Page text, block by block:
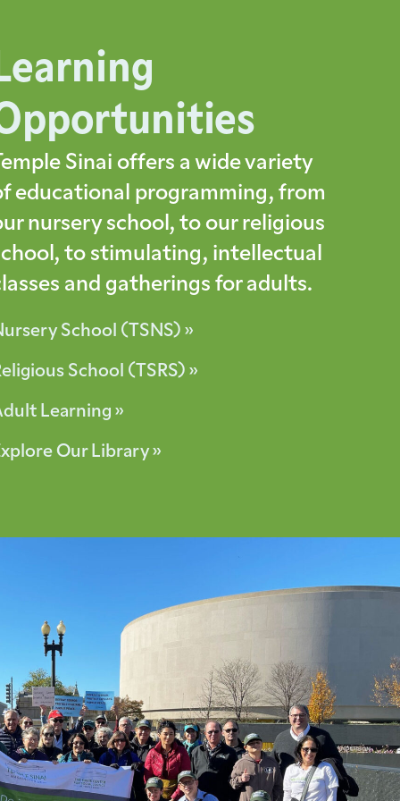
Sinai offers a wide variety
educational programming, from
nursery school, to our religious
to stimulating, intellectual
and gatherings for adults.
School (TSNS) »
School (TSRS) »
Learning »
Our Library »